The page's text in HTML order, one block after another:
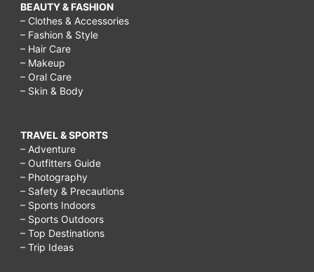
BEAUTY & FASHION
– Clothes & Accessories
– Fashion & Style
– Hair Care
– Makeup
– Oral Care
– Skin & Body
TRAVEL & SPORTS
– Adventure
– Outfitters Guide
– Photography
– Safety & Precautions
– Sports Indoors
– Sports Outdoors
– Top Destinations
– Trip Ideas